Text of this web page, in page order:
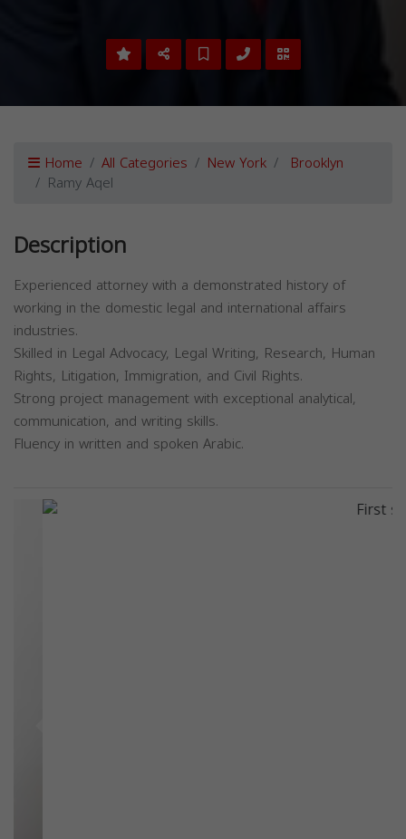
Home All Categories New York Brooklyn
Ramy Aqel
Description
Experienced attorney with a demonstrated history of
working in the domestic legal and international affairs
industries.
Skilled in Legal Advocacy, Legal Writing, Research, Human
Rights, Litigation, Immigration, and Civil Rights.
Strong project management with exceptional analytical,
communication, and writing skills.
Fluency in written and spoken Arabic.